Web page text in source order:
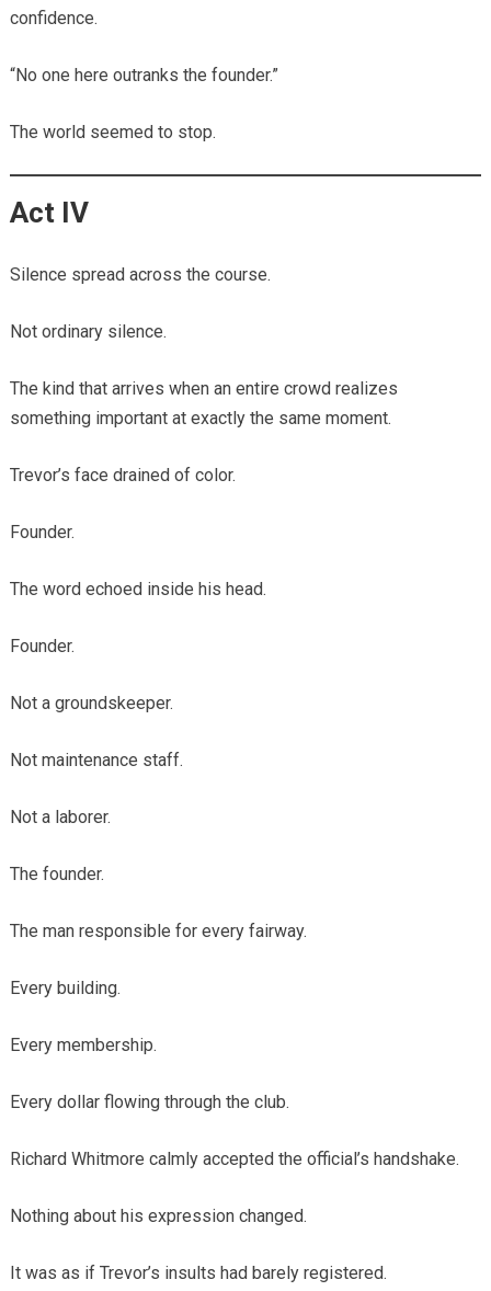
confidence.
“No one here outranks the founder.”
The world seemed to stop.
Act IV
Silence spread across the course.
Not ordinary silence.
The kind that arrives when an entire crowd realizes
something important at exactly the same moment.
Trevor’s face drained of color.
Founder.
The word echoed inside his head.
Founder.
Not a groundskeeper.
Not maintenance staff.
Not a laborer.
The founder.
The man responsible for every fairway.
Every building.
Every membership.
Every dollar flowing through the club.
Richard Whitmore calmly accepted the official’s handshake.
Nothing about his expression changed.
It was as if Trevor’s insults had barely registered.